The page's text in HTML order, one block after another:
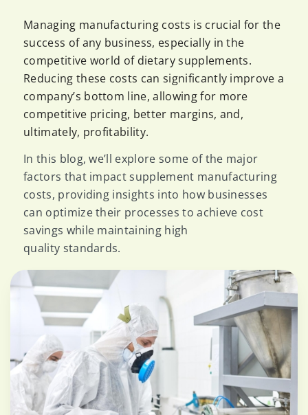
Managing manufacturing costs is crucial for the
success of any business, especially in the
competitive world of dietary supplements.
Reducing these costs can significantly improve a
company’s bottom line, allowing for more
competitive pricing, better margins, and,
ultimately, profitability.
In this blog, we’ll explore some of the major
factors that impact supplement manufacturing
costs, providing insights into how businesses
can optimize their processes to achieve cost
savings while maintaining high
quality standards.